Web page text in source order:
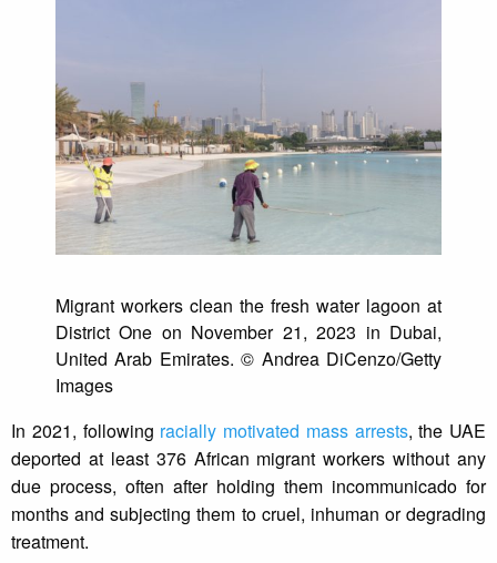
Migrant workers clean the fresh water lagoon at
District One on November 21, 2023 in Dubai,
United Arab Emirates. © Andrea DiCenzo/Getty
Images
In 2021, following racially motivated mass arrests, the UAE
deported at least 376 African migrant workers without any
due process, often after holding them incommunicado for
months and subjecting them to cruel, inhuman or degrading
treatment.